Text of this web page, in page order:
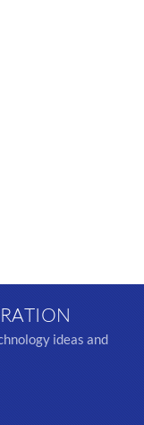
ideas and